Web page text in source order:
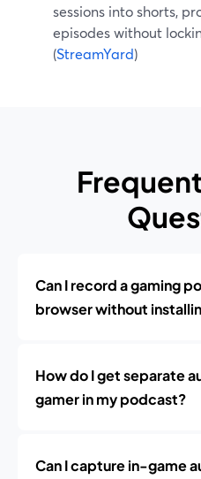
sessions into shorts,
episodes without
(StreamYard)
Can I record a gaming
browser without
How do I get separate
gamer in my podcast?
Can I capture in-game